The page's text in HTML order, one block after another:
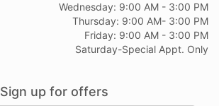
Wednesday: 9:00 AM - 3:00 PM
Thursday: 9:00 AM- 3:00 PM
Friday: 9:00 AM - 3:00 PM
Saturday-Special Appt. Only
Sign up for offers